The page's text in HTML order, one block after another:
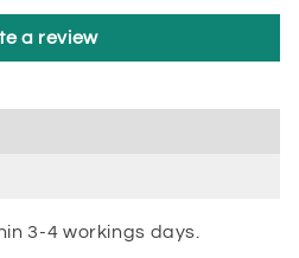
a review
3-4 workings days.